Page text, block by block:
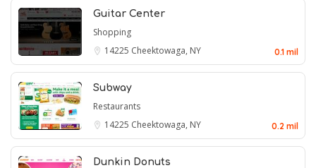
Guitar Center
Shopping
14225 Cheektowaga, NY 0.1 mil
Subway
Restaurants
14225 Cheektowaga, NY 0.2 mil
Dunkin Donuts